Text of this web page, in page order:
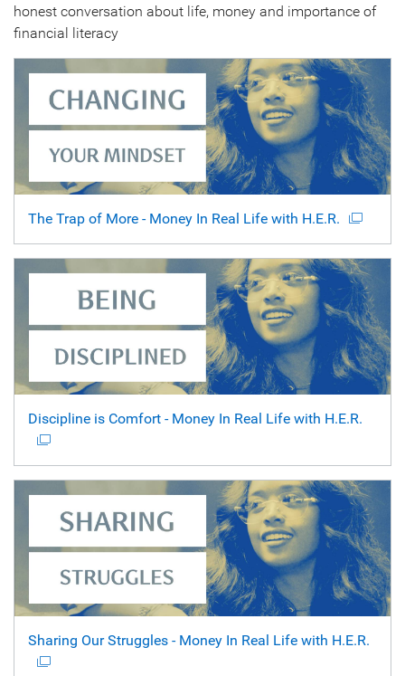
honest conversation about life, money and importance of
financial literacy
The Trap of More - Money In Real Life with H.E.R.
Discipline is Comfort - Money In Real Life with H.E.R.
Sharing Our Struggles - Money In Real Life with H.E.R.